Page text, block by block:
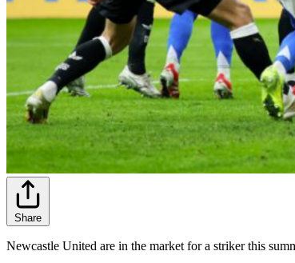
Share
Newcastle United are in the market for a striker this